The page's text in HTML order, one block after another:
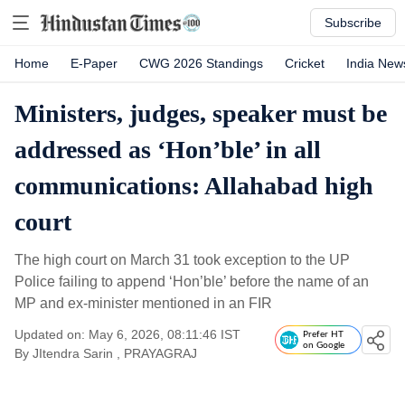
Subscribe
Home E-Paper CWG 2026 Standings Cricket India
Ministers, judges, speaker must be
addressed as ‘Hon’ble’ in all
communications: Allahabad high
court
The high court on March 31 took exception to the UP
Police failing to append ‘Hon’ble’ before the name of an
MP and ex-minister mentioned in an FIR
Updated on: May 6, 2026, 08:11:46 IST
By JItendra Sarin , PRAYAGRAJ
Prefer HT
on Google